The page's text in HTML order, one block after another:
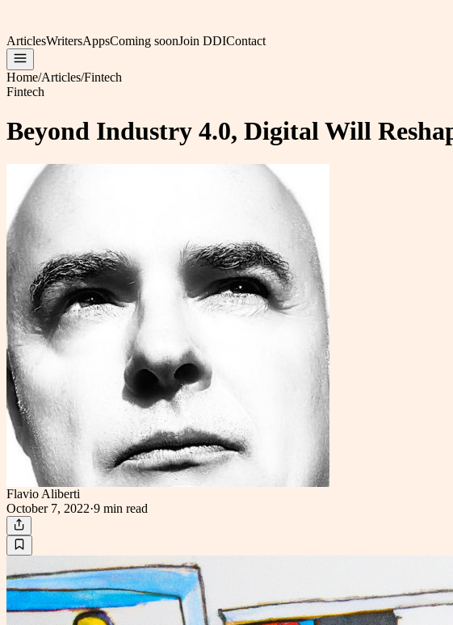
ArticlesWritersAppsComing soonJoin DDIContact
Home/Articles/Fintech
Fintech
Beyond Industry 4.0, Digital Will
Flavio Aliberti
October 7, 2022·9 min read